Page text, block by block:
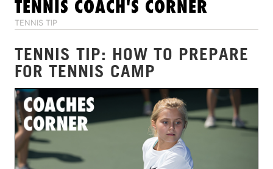
TENNIS COACH'S CORNER
TENNIS TIP
TENNIS TIP: HOW TO PREPARE
FOR TENNIS CAMP